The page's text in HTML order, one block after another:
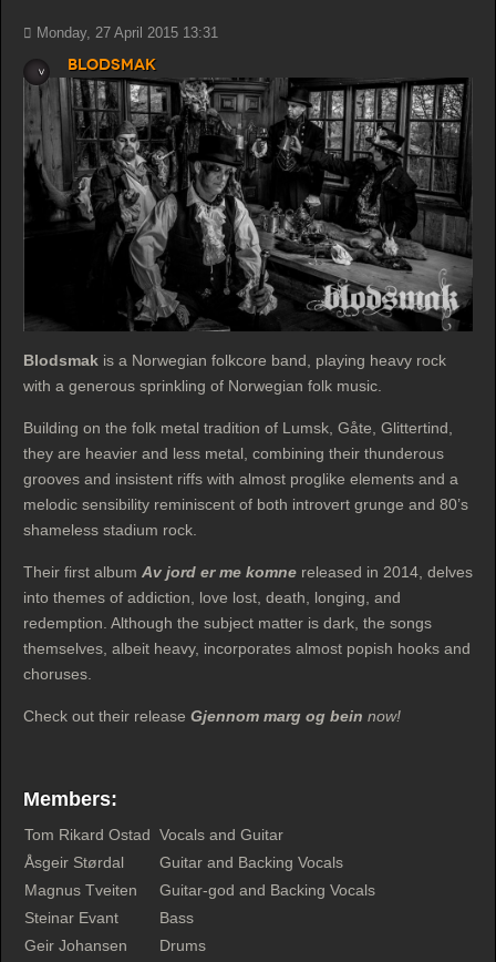
Monday, 27 April 2015 13:31
Blodsmak
Blodsmak is a Norwegian folkcore band, playing heavy rock
with a generous sprinkling of Norwegian folk music.
Building on the folk metal tradition of Lumsk, Gåte, Glittertind,
they are heavier and less metal, combining their thunderous
grooves and insistent riffs with almost proglike elements and a
melodic sensibility reminiscent of both introvert grunge and 80’s
shameless stadium rock.
Their first album Av jord er me komne released in 2014, delves
into themes of addiction, love lost, death, longing, and
redemption. Although the subject matter is dark, the songs
themselves, albeit heavy, incorporates almost popish hooks and
choruses.
Check out their release Gjennom marg og bein now!
Members:
Tom Rikard Ostad Vocals and Guitar
Åsgeir Størdal
Guitar and Backing Vocals
Magnus Tveiten
Guitar-god and Backing Vocals
Steinar Evant
Bass
Geir Johansen
Drums